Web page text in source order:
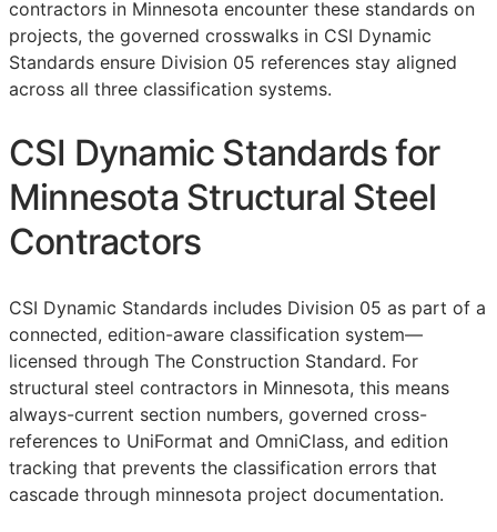
contractors in Minnesota encounter these standards on
projects, the governed crosswalks in CSI Dynamic
Standards ensure Division 05 references stay aligned
across all three classification systems.
CSI Dynamic Standards for
Minnesota Structural Steel
Contractors
CSI Dynamic Standards includes Division 05 as part of a
connected, edition-aware classification system—
licensed through The Construction Standard. For
structural steel contractors in Minnesota, this means
always-current section numbers, governed cross-
references to UniFormat and OmniClass, and edition
tracking that prevents the classification errors that
cascade through minnesota project documentation.